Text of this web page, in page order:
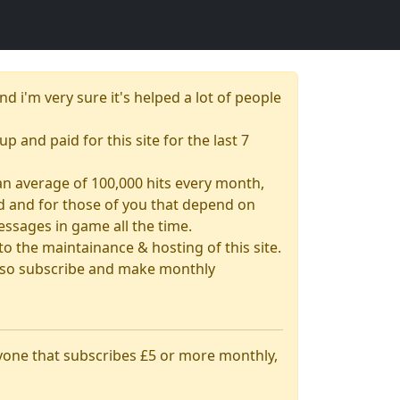
i'm very sure it's helped a lot of people
and paid for this site for the last 7
average of 100,000 hits every month,
and for those of you that depend on
in game all the time.
the maintainance & hosting of this site.
subscribe and make monthly
that subscribes £5 or more monthly,